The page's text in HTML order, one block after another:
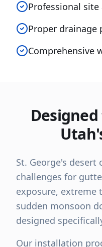
Professional
Proper drainage
Comprehensive
St. George's
challenges for
exposure, extreme
sudden monsoon
designed
Our installation